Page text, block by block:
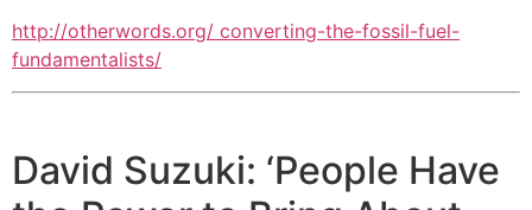
http://otherwords.org/ converting-the-fossil-fuel-
fundamentalists/
David Suzuki: ‘People Have